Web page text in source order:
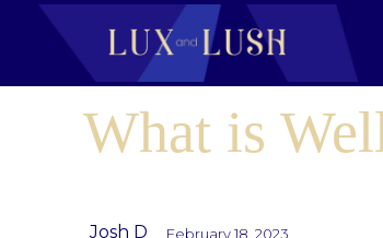
What is
Josh D February 18, 2023